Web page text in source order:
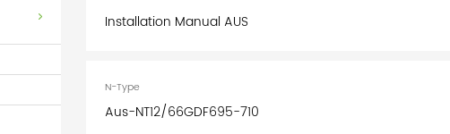
Installation Manual AUS
N-Type
Aus-NT12/66GDF695-710